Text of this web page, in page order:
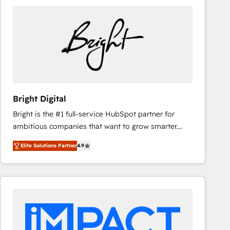
Bright Digital
Bright is the #1 full-service HubSpot partner for
ambitious companies that want to grow smarter.
From HubSpot onboarding, to training, from
developing a new website to lead generation and
digital marketing; we do it all (and with great
results)! In short, our services include: - HubSpot
integrations - Marketing & sales solutions: digital
marketing, advertising, campaigns, content and
Elite Solutions Partner4.9